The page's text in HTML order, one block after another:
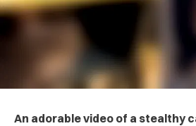
An adorable video of a stealthy